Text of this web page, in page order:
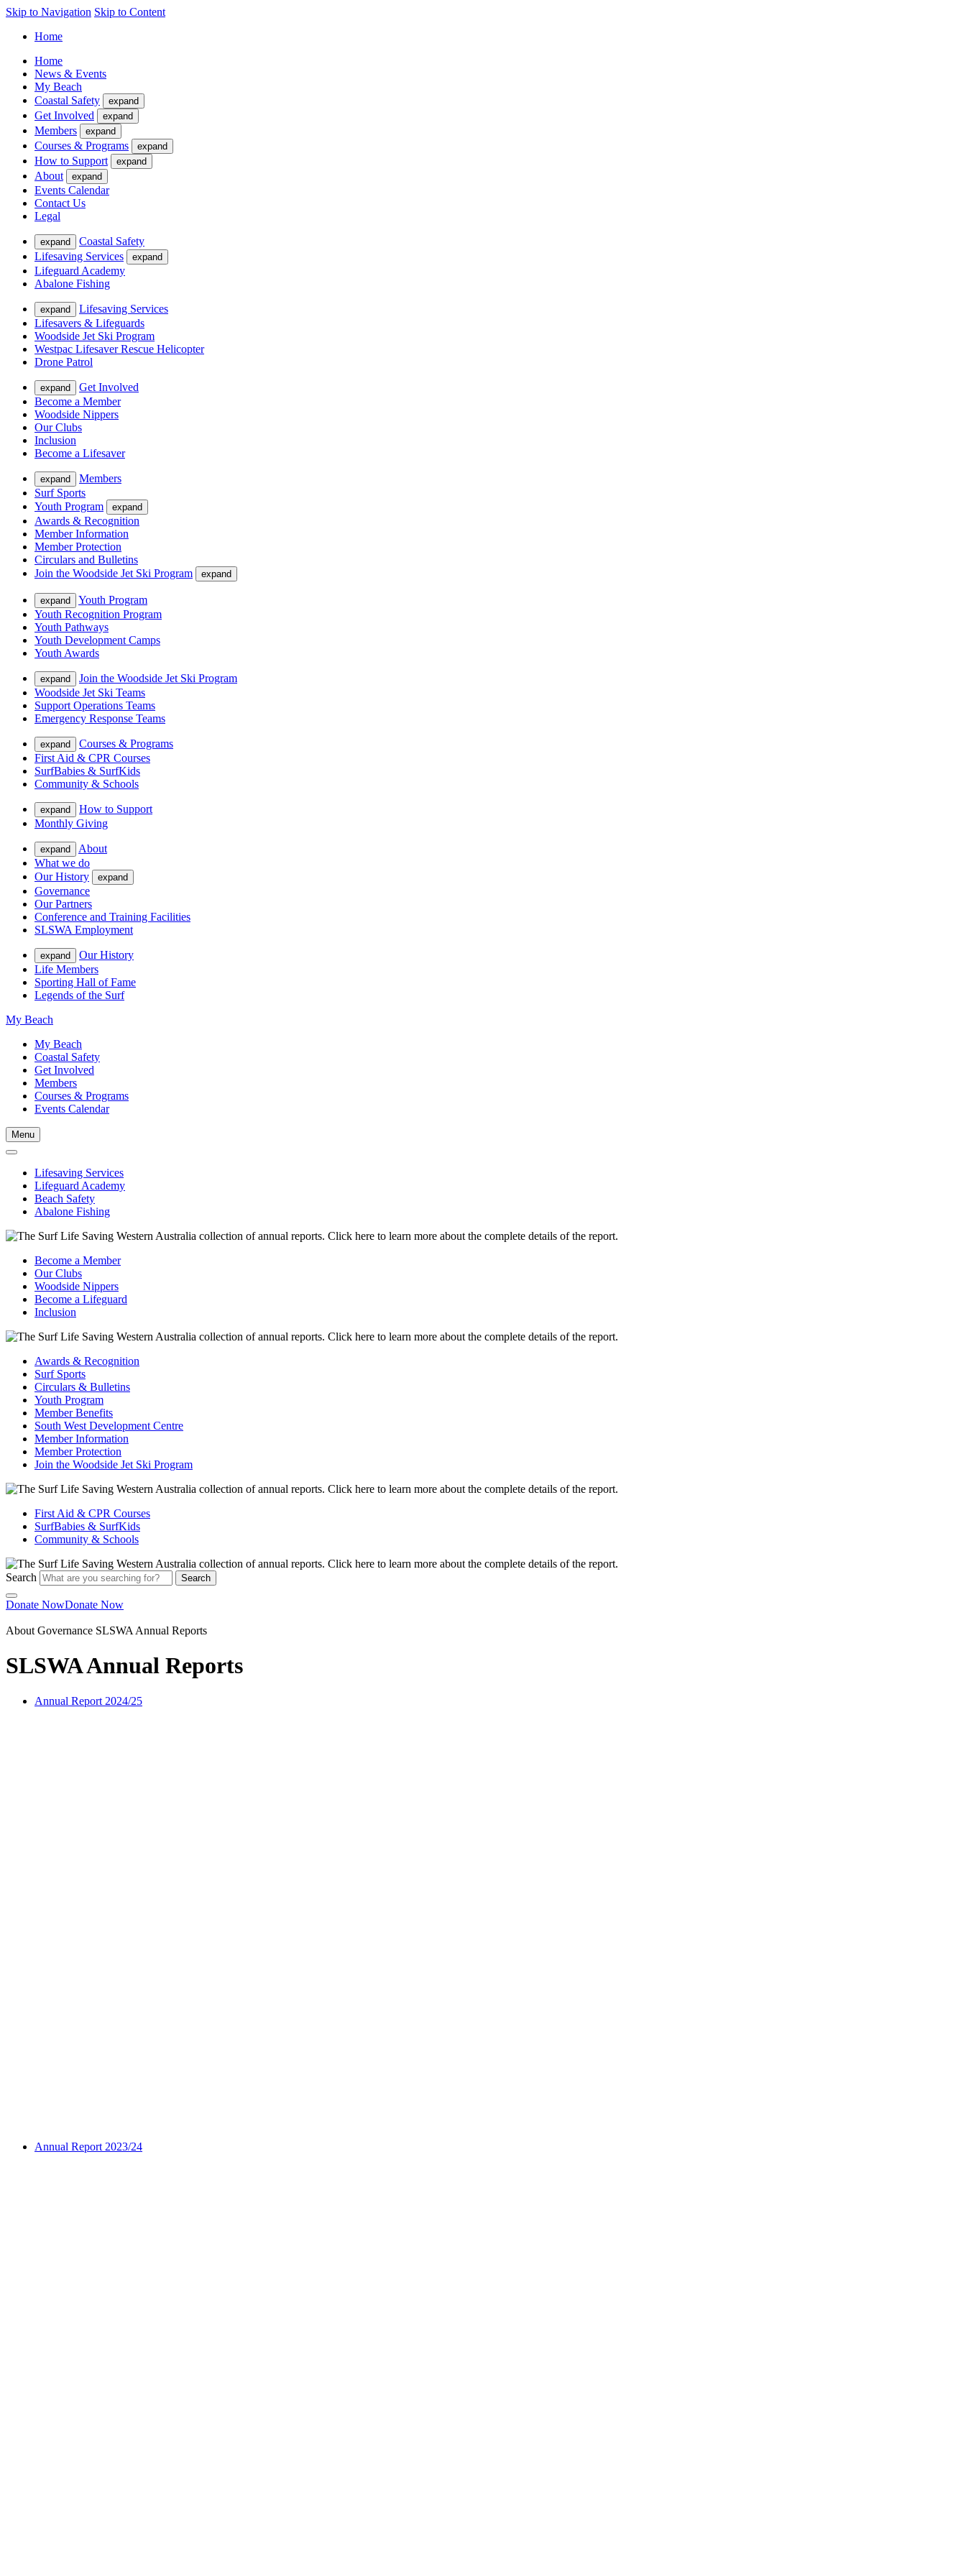
Skip to Navigation Skip to Content
Home
Home
News & Events
My Beach
Coastal Safety
expand
Get Involved expand
Members expand
Courses & Programs expand
How to Support expand
About expand
Events Calendar
Contact Us
Legal
expand
Coastal Safety
Lifesaving Services
expand
Lifeguard Academy
Abalone Fishing
expand
Lifesaving Services
Lifesavers & Lifeguards
Woodside Jet Ski Program
Westpac Lifesaver Rescue Helicopter
Drone Patrol
expand
Get Involved
Become a Member
Woodside Nippers
Our Clubs
Inclusion
Become a Lifesaver
expand
Members
Surf Sports
Youth Program
expand
Awards & Recognition
Member Information
Member Protection
Circulars and Bulletins
Join the Woodside Jet Ski Program
expand
expand
Youth Program
Youth Recognition Program
Youth Pathways
Youth Development Camps
Youth Awards
expand
Join the Woodside Jet Ski Program
Woodside Jet Ski Teams
Support Operations Teams
Emergency Response Teams
expand
Courses & Programs
First Aid & CPR Courses
SurfBabies & SurfKids
Community & Schools
expand
How to Support
Monthly Giving
expand
About
What we do
Our History
expand
Governance
Our Partners
Conference and Training Facilities
SLSWA Employment
expand
Our History
Life Members
Sporting Hall of Fame
Legends of the Surf
My Beach
My Beach
Coastal Safety
Get Involved
Members
Courses & Programs
Events Calendar
Menu
Lifesaving Services
Lifeguard Academy
Beach Safety
Abalone Fishing
Become a Member
Our Clubs
Woodside Nippers
Become a Lifeguard
Inclusion
Awards & Recognition
Surf Sports
Circulars & Bulletins
Youth Program
Member Benefits
South West Development Centre
Member Information
Member Protection
Join the Woodside Jet Ski Program
First Aid & CPR Courses
SurfBabies & SurfKids
Community & Schools
Search Search
Donate NowDonate Now
About Governance SLSWA Annual Reports
SLSWA Annual Reports
Annual Report 2024/25
Annual Report 2023/24